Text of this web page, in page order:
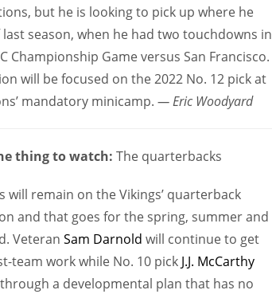
but he is looking to pick up where he
season, when he had two touchdowns in
Championship Game versus San Francisco.
will be focused on the 2022 No. 12 pick at
mandatory minicamp. — Eric Woodyard
thing to watch: The quarterbacks
will remain on the Vikings’ quarterback
and that goes for the spring, summer and
Veteran Sam Darnold will continue to get
team work while No. 10 pick J.J. McCarthy
a developmental plan that has no